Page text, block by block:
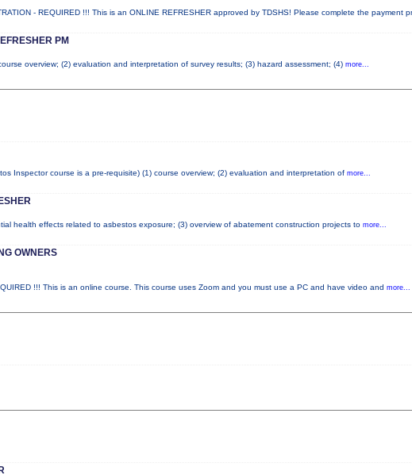
- REQUIRED !!! This is an ONLINE REFRESHER approved by TDSHS! Please complete the payment
PM
overview; (2) evaluation and interpretation of survey results; (3) hazard assessment; (4) more...
Inspector course is a pre-requisite) (1) course overview; (2) evaluation and interpretation of more...
health effects related to asbestos exposure; (3) overview of abatement construction projects to more...
OWNERS
!!! This is an online course. This course uses Zoom and you must use a PC and have video and more...